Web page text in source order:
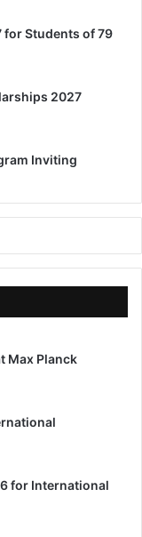
for Students of 79
2027
Inviting
Max Planck
for International